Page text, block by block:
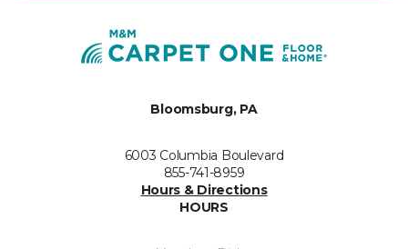
Bloomsburg, PA
6003 Columbia Boulevard
855-741-8959
Hours & Directions
HOURS